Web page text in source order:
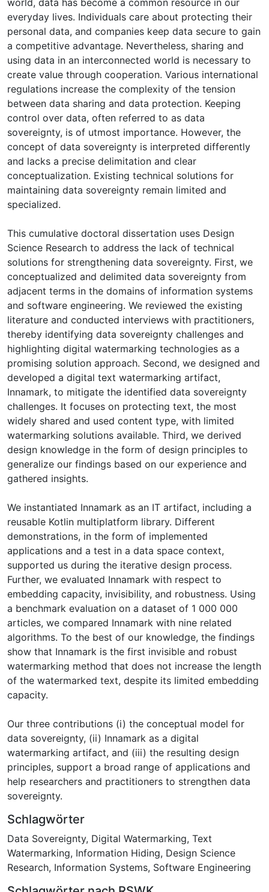
everyday lives. Individuals care about protecting their
personal data, and companies keep data secure to gain
a competitive advantage. Nevertheless, sharing and
using data in an interconnected world is necessary to
create value through cooperation. Various international
regulations increase the complexity of the tension
between data sharing and data protection. Keeping
control over data, often referred to as data
sovereignty, is of utmost importance. However, the
concept of data sovereignty is interpreted differently
and lacks a precise delimitation and clear
conceptualization. Existing technical solutions for
maintaining data sovereignty remain limited and
specialized.
This cumulative doctoral dissertation uses Design
Science Research to address the lack of technical
solutions for strengthening data sovereignty. First, we
conceptualized and delimited data sovereignty from
adjacent terms in the domains of information systems
and software engineering. We reviewed the existing
literature and conducted interviews with practitioners,
thereby identifying data sovereignty challenges and
highlighting digital watermarking technologies as a
promising solution approach. Second, we designed and
developed a digital text watermarking artifact,
Innamark, to mitigate the identified data sovereignty
challenges. It focuses on protecting text, the most
widely shared and used content type, with limited
watermarking solutions available. Third, we derived
design knowledge in the form of design principles to
generalize our findings based on our experience and
gathered insights.
We instantiated Innamark as an IT artifact, including a
reusable Kotlin multiplatform library. Different
demonstrations, in the form of implemented
applications and a test in a data space context,
supported us during the iterative design process.
Further, we evaluated Innamark with respect to
embedding capacity, invisibility, and robustness. Using
a benchmark evaluation on a dataset of 1 000 000
articles, we compared Innamark with nine related
algorithms. To the best of our knowledge, the findings
show that Innamark is the first invisible and robust
watermarking method that does not increase the length
of the watermarked text, despite its limited embedding
capacity.
Our three contributions (i) the conceptual model for
data sovereignty, (ii) Innamark as a digital
watermarking artifact, and (iii) the resulting design
principles, support a broad range of applications and
help researchers and practitioners to strengthen data
sovereignty.
Schlagwörter
Data Sovereignty, Digital Watermarking, Text
Watermarking, Information Hiding, Design Science
Research, Information Systems, Software Engineering